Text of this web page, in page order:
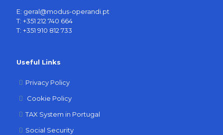
E: geral@modus-operandi.pt
T: +351 212 740 664
T: +351 910 812 733
Useful Links
Privacy Policy
Cookie Policy
TAX System in Portugal
Social Security